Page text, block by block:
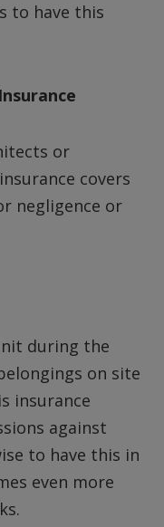
to have this
or
covers
negligence or
during the
on site
insurance
against
to have this in
even more